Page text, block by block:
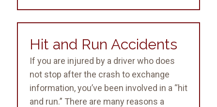
Hit and Run Accidents
If you are injured by a driver who does
not stop after the crash to exchange
information, you’ve been involved in a “hit
and run.” There are many reasons a